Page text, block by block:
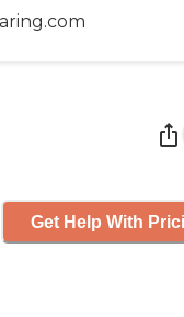
Get Help With